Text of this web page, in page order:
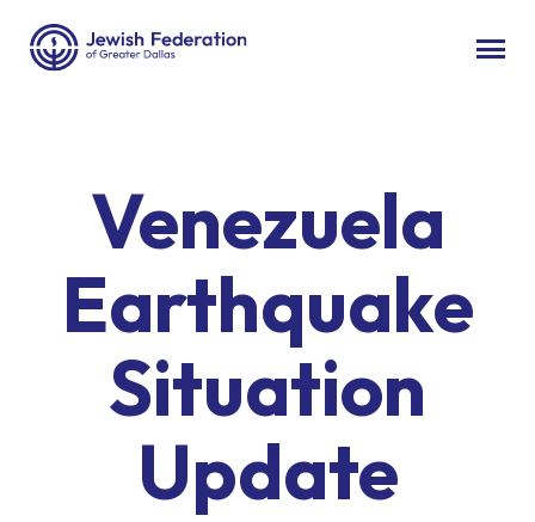
Venezuela
Earthquake
Situation
Update